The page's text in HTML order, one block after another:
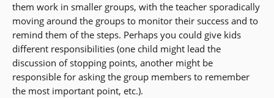
them work in smaller groups, with the teacher sporadically
moving around the groups to monitor their success and to
remind them of the steps. Perhaps you could give kids
different responsibilities (one child might lead the
discussion of stopping points, another might be
responsible for asking the group members to remember
the most important point, etc.).